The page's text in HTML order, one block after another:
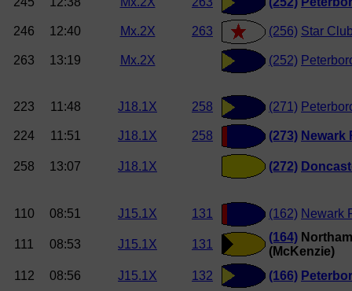
246 12:40 Mx.2X 263 (256) Star
263 13:19 Mx.2X (252)
223 11:48 J18.1X 258 (271)
224 11:51 J18.1X 258 (273) Newark
258 13:07 J18.1X (272)
110 08:51 J15.1X 131 (162) Newark
111 08:53 J15.1X 131
(164)
(McKenzie)
112
08:56 J15.1X 132 (166)